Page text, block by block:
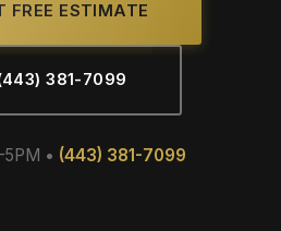
FREE ESTIMATE
381-7099
• (443) 381-7099